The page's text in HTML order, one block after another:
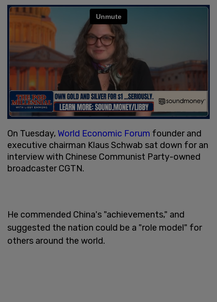
On Tuesday, World Economic Forum founder and
executive chairman Klaus Schwab sat down for an
interview with Chinese Communist Party-owned
broadcaster CGTN.
He commended China's "achievements," and
suggested the nation could be a "role model" for
others around the world.